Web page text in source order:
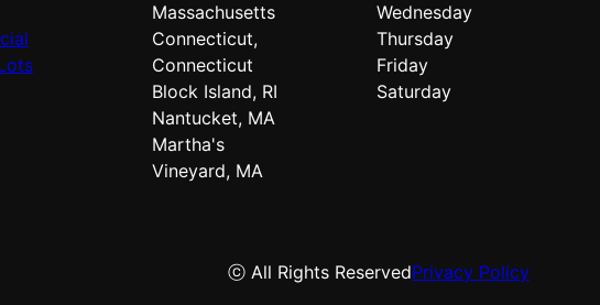
Massachusetts
Connecticut,
Connecticut
Block Island, RI
Nantucket, MA
Martha's
Vineyard, MA
Wednesday
Thursday
Friday
Saturday
ⓒ All Rights ReservedPrivacy Policy